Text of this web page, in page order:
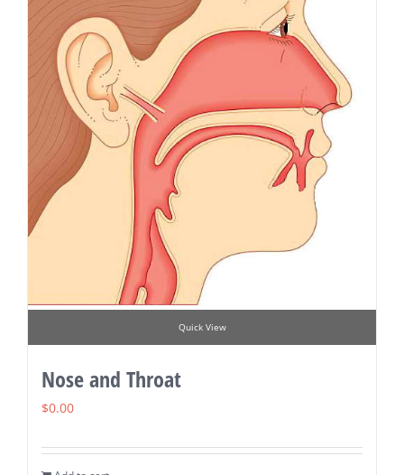
Quick View
Nose and Throat
$0.00